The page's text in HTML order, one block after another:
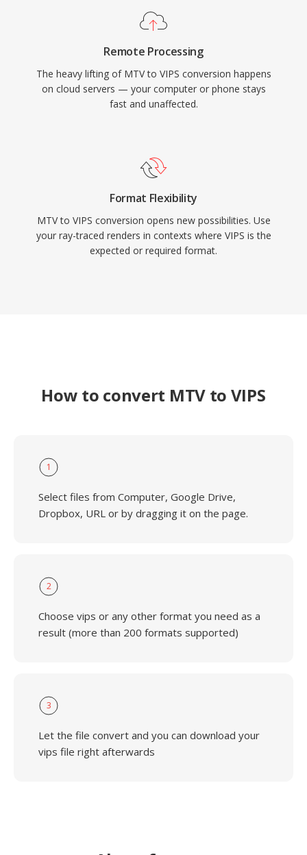
Remote Processing
The heavy lifting of MTV to VIPS conversion happens
on cloud servers — your computer or phone stays
fast and unaffected.
Format Flexibility
MTV to VIPS conversion opens new possibilities. Use
your ray-traced renders in contexts where VIPS is the
expected or required format.
How to convert MTV to VIPS
1
Select files from Computer, Google Drive,
Dropbox, URL or by dragging it on the page.
2
Choose vips or any other format you need as a
result (more than 200 formats supported)
3
Let the file convert and you can download your
vips file right afterwards